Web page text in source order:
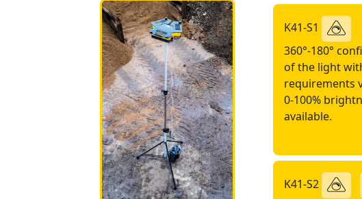
K41-S1
360°-180°
of the light
requirements
0-100%
available.
K41-S2